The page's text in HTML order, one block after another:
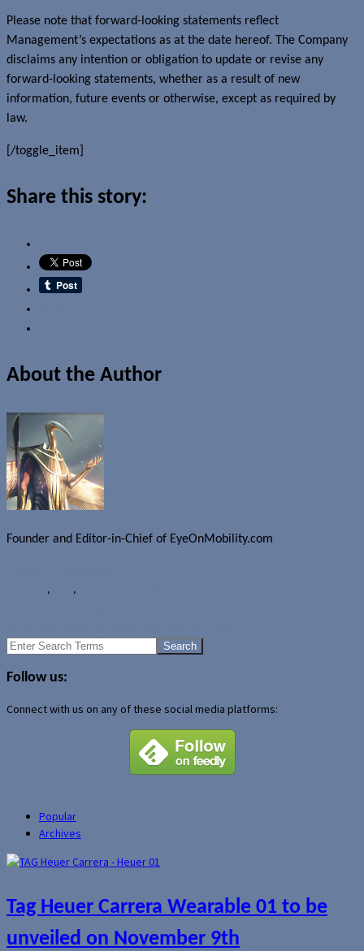
Please note that forward-looking statements reflect
Management’s expectations as at the date hereof. The Company
disclaims any intention or obligation to update or revise any
forward-looking statements, whether as a result of new
information, future events or otherwise, except as required by
law.
[/toggle_item]
Share this story:
About the Author
Founder and Editor-in-Chief of EyeOnMobility.com
, ,
Search
Follow us:
Connect with us on any of these social media platforms:
Popular
Archives
Tag Heuer Carrera Wearable 01 to be
unveiled on November 9th